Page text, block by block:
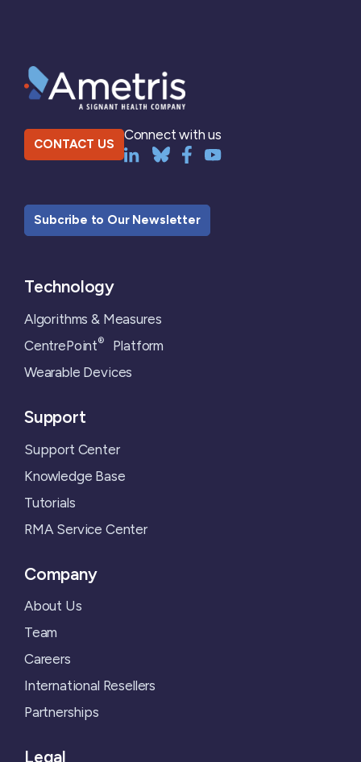
CONTACT US
Connect with us
Subcribe to Our Newsletter
Technology
Algorithms & Measures
CentrePoint®Platform
Wearable Devices
Support
Support Center
Knowledge Base
Tutorials
RMA Service Center
Company
About Us
Team
Careers
International Resellers
Partnerships
Legal